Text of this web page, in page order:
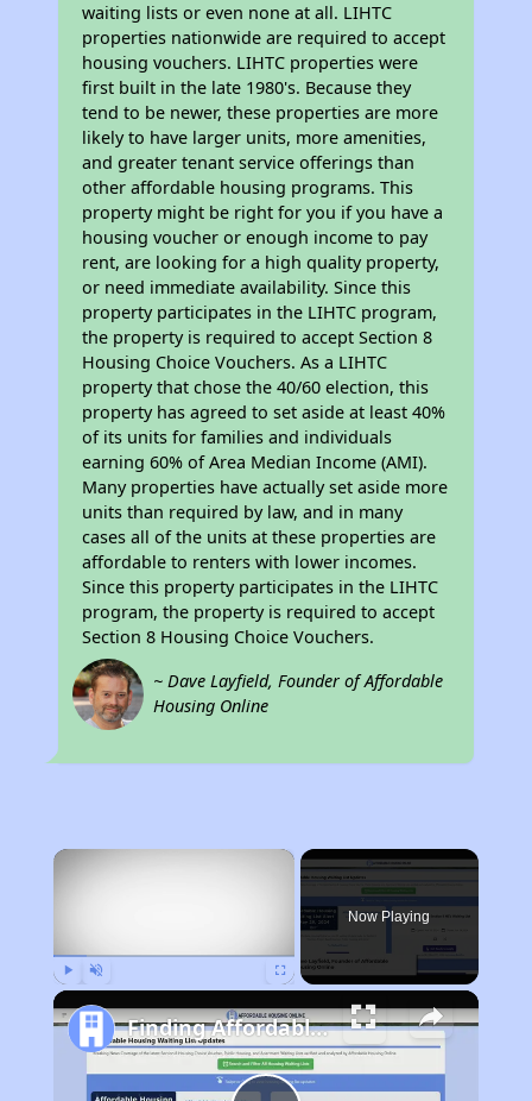
waiting lists or even none at all. LIHTC
properties nationwide are required to accept
housing vouchers. LIHTC properties were
first built in the late 1980's. Because they
tend to be newer, these properties are more
likely to have larger units, more amenities,
and greater tenant service offerings than
other affordable housing programs. This
property might be right for you if you have a
housing voucher or enough income to pay
rent, are looking for a high quality property,
or need immediate availability. Since this
property participates in the LIHTC program,
the property is required to accept Section 8
Housing Choice Vouchers. As a LIHTC
property that chose the 40/60 election, this
property has agreed to set aside at least 40%
of its units for families and individuals
earning 60% of Area Median Income (AMI).
Many properties have actually set aside more
units than required by law, and in many
cases all of the units at these properties are
affordable to renters with lower incomes.
Since this property participates in the LIHTC
program, the property is required to accept
Section 8 Housing Choice Vouchers.
~ Dave Layfield, Founder of Affordable
Housing Online
×
Now Playing
Finding Affordable Housing in California